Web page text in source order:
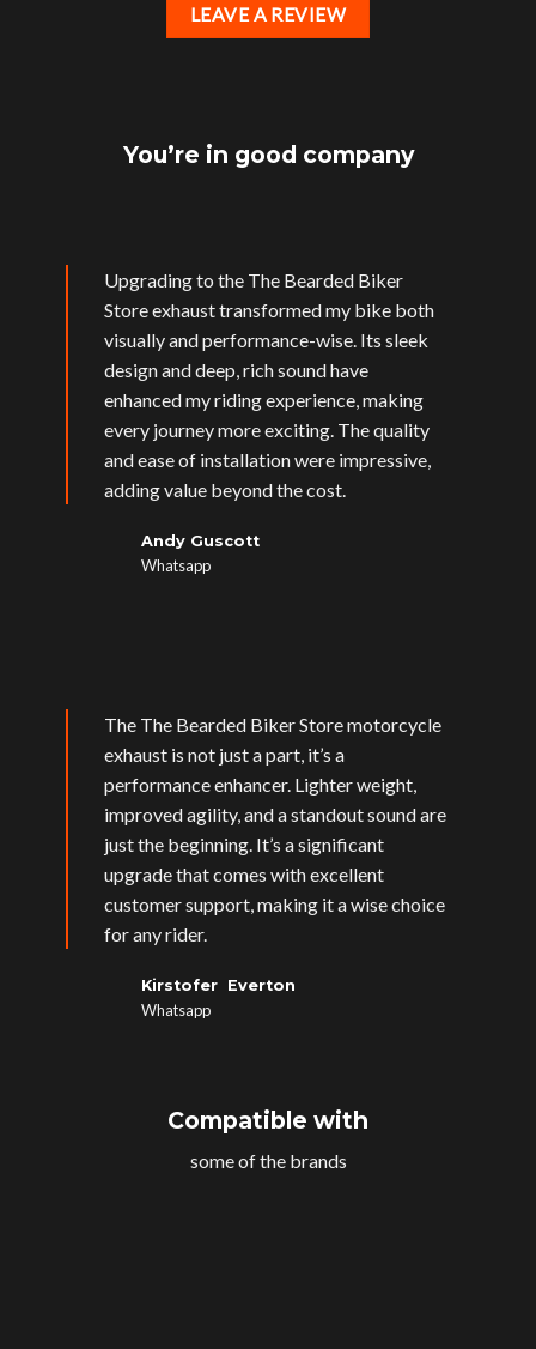
LEAVE A REVIEW
You’re in good company
Upgrading to the The Bearded Biker
Store exhaust transformed my bike both
visually and performance-wise. Its sleek
design and deep, rich sound have
enhanced my riding experience, making
every journey more exciting. The quality
and ease of installation were impressive,
adding value beyond the cost.
Andy Guscott
Whatsapp
The The Bearded Biker Store motorcycle
exhaust is not just a part, it’s a
performance enhancer. Lighter weight,
improved agility, and a standout sound are
just the beginning. It’s a significant
upgrade that comes with excellent
customer support, making it a wise choice
for any rider.
Kirstofer Everton
Whatsapp
Compatible with
some of the brands